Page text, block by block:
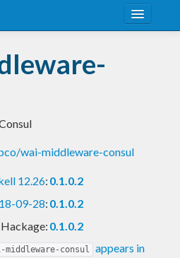
wai-middleware-consul
12.26: 0.1.0.2
09-28: 0.1.0.2
0.1.0.2
middleware-consul appears in